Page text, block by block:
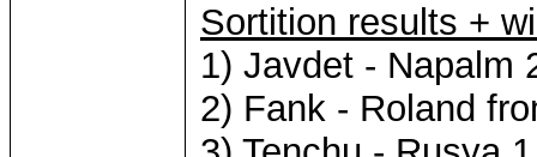
Sortition results +
1) Javdet - Napalm
2) Fank - Roland